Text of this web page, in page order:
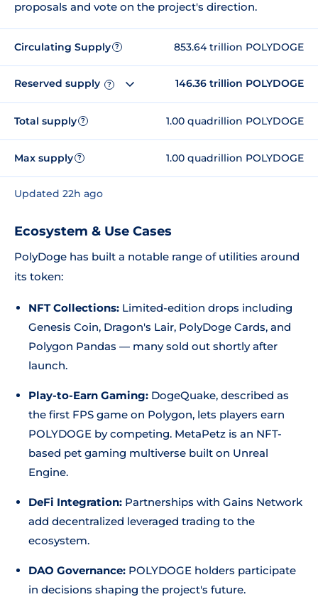
proposals and vote on the project's direction.
Circulating Supply ? 853.64 trillion POLYDOGE
Reserved supply ? 146.36 trillion POLYDOGE
Total supply ? 1.00 quadrillion POLYDOGE
Max supply ? 1.00 quadrillion POLYDOGE
Updated 22h ago
Ecosystem & Use Cases
PolyDoge has built a notable range of utilities around
its token:
NFT Collections: Limited-edition drops including
Genesis Coin, Dragon's Lair, PolyDoge Cards, and
Polygon Pandas — many sold out shortly after
launch.
Play-to-Earn Gaming: DogeQuake, described as
the first FPS game on Polygon, lets players earn
POLYDOGE by competing. MetaPetz is an NFT-
based pet gaming multiverse built on Unreal
Engine.
DeFi Integration: Partnerships with Gains Network
add decentralized leveraged trading to the
ecosystem.
DAO Governance: POLYDOGE holders participate
in decisions shaping the project's future.